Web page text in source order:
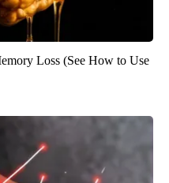
Loss (See How to Use